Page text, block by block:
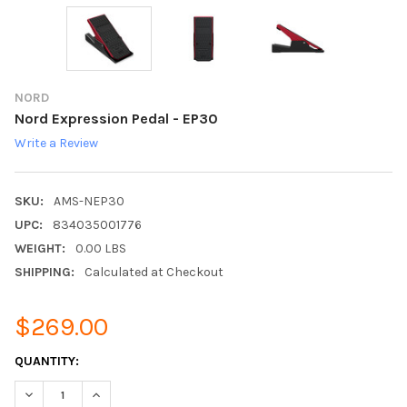
NORD
Nord Expression Pedal - EP30
Write a Review
SKU:
AMS-NEP30
UPC:
834035001776
WEIGHT:
0.00 LBS
SHIPPING:
Calculated at Checkout
$269.00
CURRENT
STOCK:
QUANTITY:
DECREASE QUANTITY:INCREASE QUANTITY: